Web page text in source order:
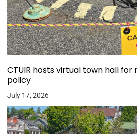
CTUIR hosts virtual town hall
policy
July 17, 2026